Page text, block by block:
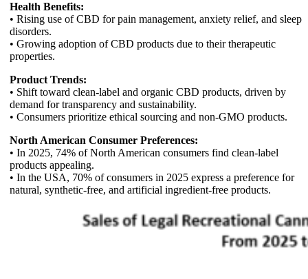
Health Benefits:
• Rising use of CBD for pain management, anxiety relief, and sleep
disorders.
• Growing adoption of CBD products due to their therapeutic
properties.
Product Trends:
• Shift toward clean-label and organic CBD products, driven by
demand for transparency and sustainability.
• Consumers prioritize ethical sourcing and non-GMO products.
North American Consumer Preferences:
• In 2025, 74% of North American consumers find clean-label
products appealing.
• In the USA, 70% of consumers in 2025 express a preference for
natural, synthetic-free, and artificial ingredient-free products.